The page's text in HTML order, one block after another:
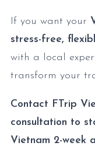
If you want your
stress-free,
with a local
transform your
Contact FTrip
consultation to
Vietnam 2-week